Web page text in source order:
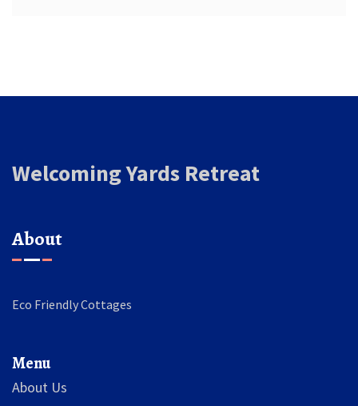
Welcoming Yards Retreat
About
Eco Friendly Cottages
Menu
About Us